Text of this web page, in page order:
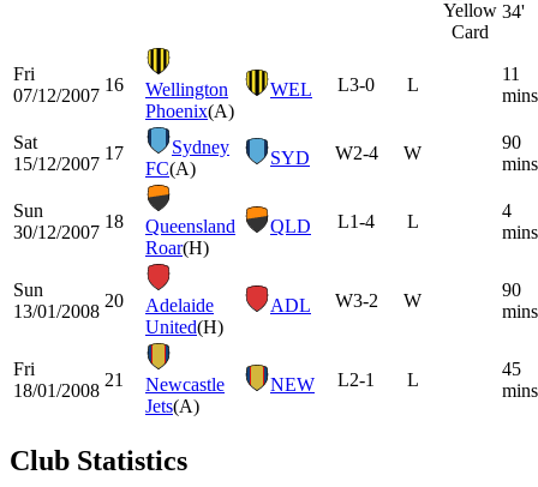
34'
Fri
07/12/2007
16
Wellington
Phoenix(A)
WEL L3-0 L
11
mins
Sat
15/12/2007
17
Sydney
FC(A)
SYD W2-4 W
90
mins
Sun
30/12/2007
18
Queensland
Roar(H)
QLD L1-4 L
4
mins
Sun
13/01/2008
20
Adelaide
United(H)
ADL W3-2 W
90
mins
Fri
18/01/2008
21
Newcastle
Jets(A)
NEW L2-1 L
45
mins
Club Statistics